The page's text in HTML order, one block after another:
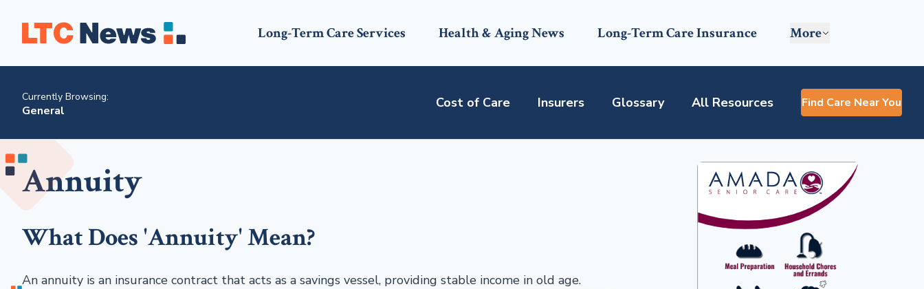
Long-Term Care Services Health & Aging News Long-Term Care Insurance More
Currently Browsing:
General
Cost of Care Insurers Glossary All Resources Find Care Near You
Annuity
What Does 'Annuity' Mean?
An annuity is an insurance contract that acts as a savings vessel, providing stable income in old age.